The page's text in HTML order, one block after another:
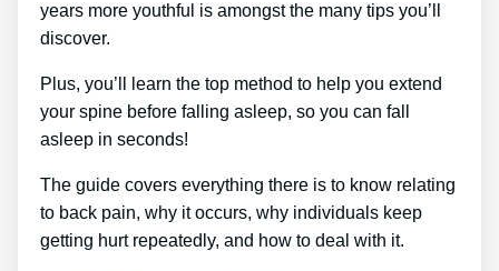
years more youthful is amongst the many tips you’ll
discover.
Plus, you’ll learn the top method to help you extend
your spine before falling asleep, so you can fall
asleep in seconds!
The guide covers everything there is to know relating
to back pain, why it occurs, why individuals keep
getting hurt repeatedly, and how to deal with it.